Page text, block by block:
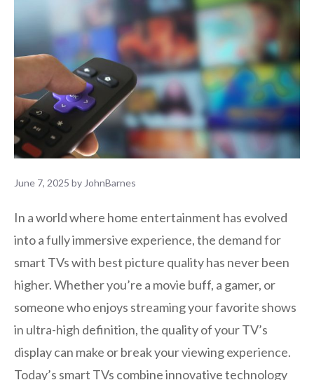
June 7, 2025 by JohnBarnes
In a world where home entertainment has evolved
into a fully immersive experience, the demand for
smart TVs with best picture quality has never been
higher. Whether you’re a movie buff, a gamer, or
someone who enjoys streaming your favorite shows
in ultra-high definition, the quality of your TV’s
display can make or break your viewing experience.
Today’s smart TVs combine innovative technology